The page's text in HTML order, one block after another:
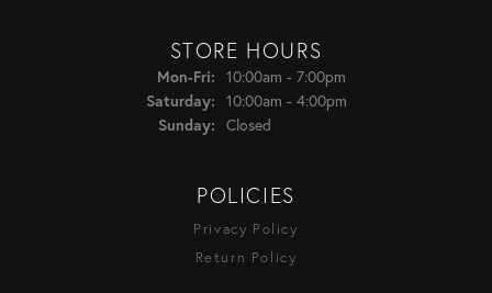
STORE HOURS
Mon-Fri: Monday - Friday:
10:00am - 7:00pm
Saturday:
10:00am - 4:00pm
Sunday:
Closed
POLICIES
Privacy Policy
Return Policy